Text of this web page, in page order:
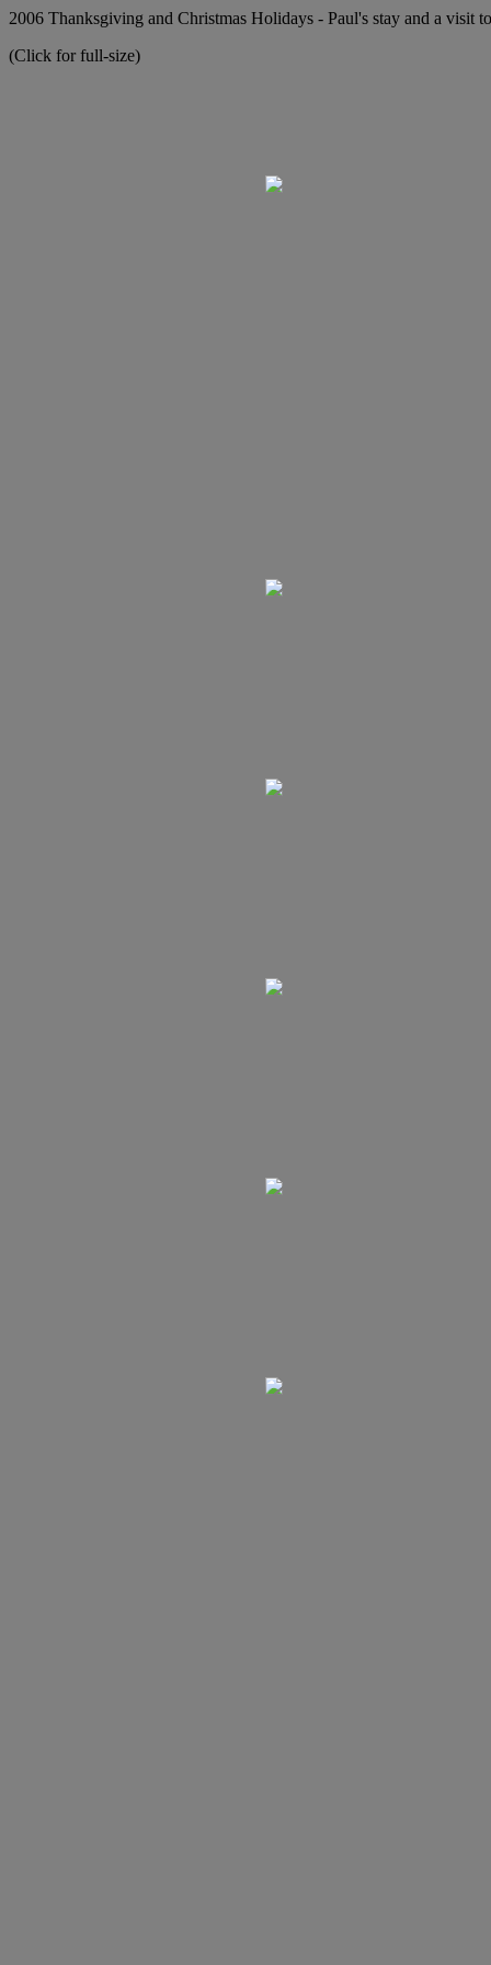
2006 Thanksgiving and Christmas Holidays - Paul's stay and a visit
(Click for full-size)